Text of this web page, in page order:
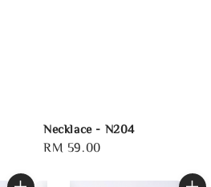
Necklace - N204
Regular
RM 59.00